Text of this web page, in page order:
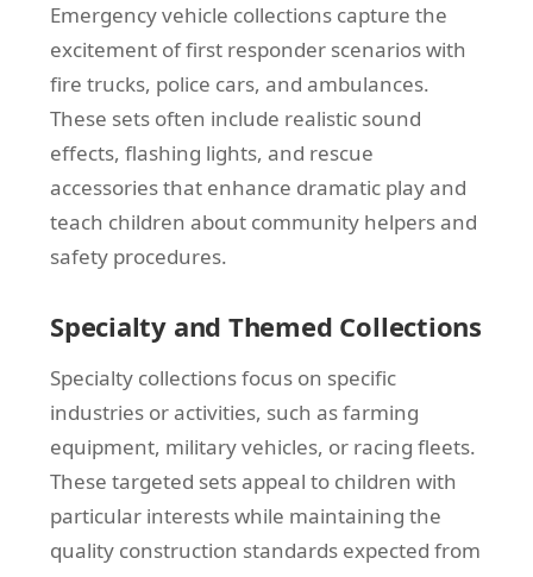
Emergency vehicle collections capture the
excitement of first responder scenarios with
fire trucks, police cars, and ambulances.
These sets often include realistic sound
effects, flashing lights, and rescue
accessories that enhance dramatic play and
teach children about community helpers and
safety procedures.
Specialty and Themed Collections
Specialty collections focus on specific
industries or activities, such as farming
equipment, military vehicles, or racing fleets.
These targeted sets appeal to children with
particular interests while maintaining the
quality construction standards expected from